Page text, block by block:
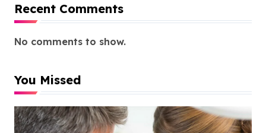
Recent Comments
No comments to show.
You Missed